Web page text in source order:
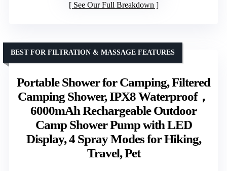
See Our Full Breakdown
Portable Shower for Camping, Filtered
Camping Shower, IPX8 Waterproof，
6000mAh Rechargeable Outdoor
Camp Shower Pump with LED
Display, 4 Spray Modes for Hiking,
Travel, Pet
BEST FOR FILTRATION & MASSAGE FEATURES